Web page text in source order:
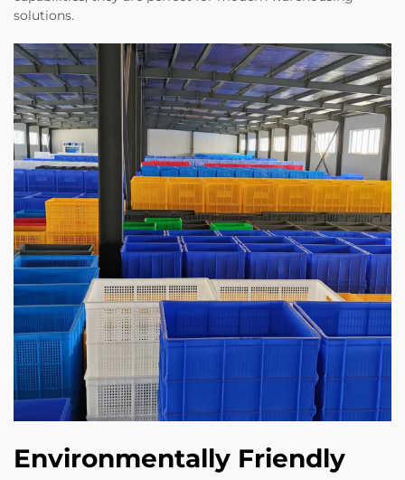
solutions.
Environmentally Friendly